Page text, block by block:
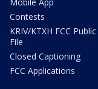
Contests
KRIV/KTXH FCC Public
File
Closed Captioning
FCC Applications